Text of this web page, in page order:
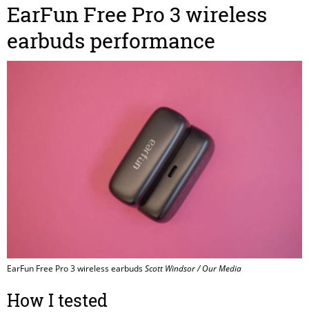
EarFun Free Pro 3 wireless
earbuds performance
EarFun Free Pro 3 wireless earbudsScott Windsor / Our Media
How I tested